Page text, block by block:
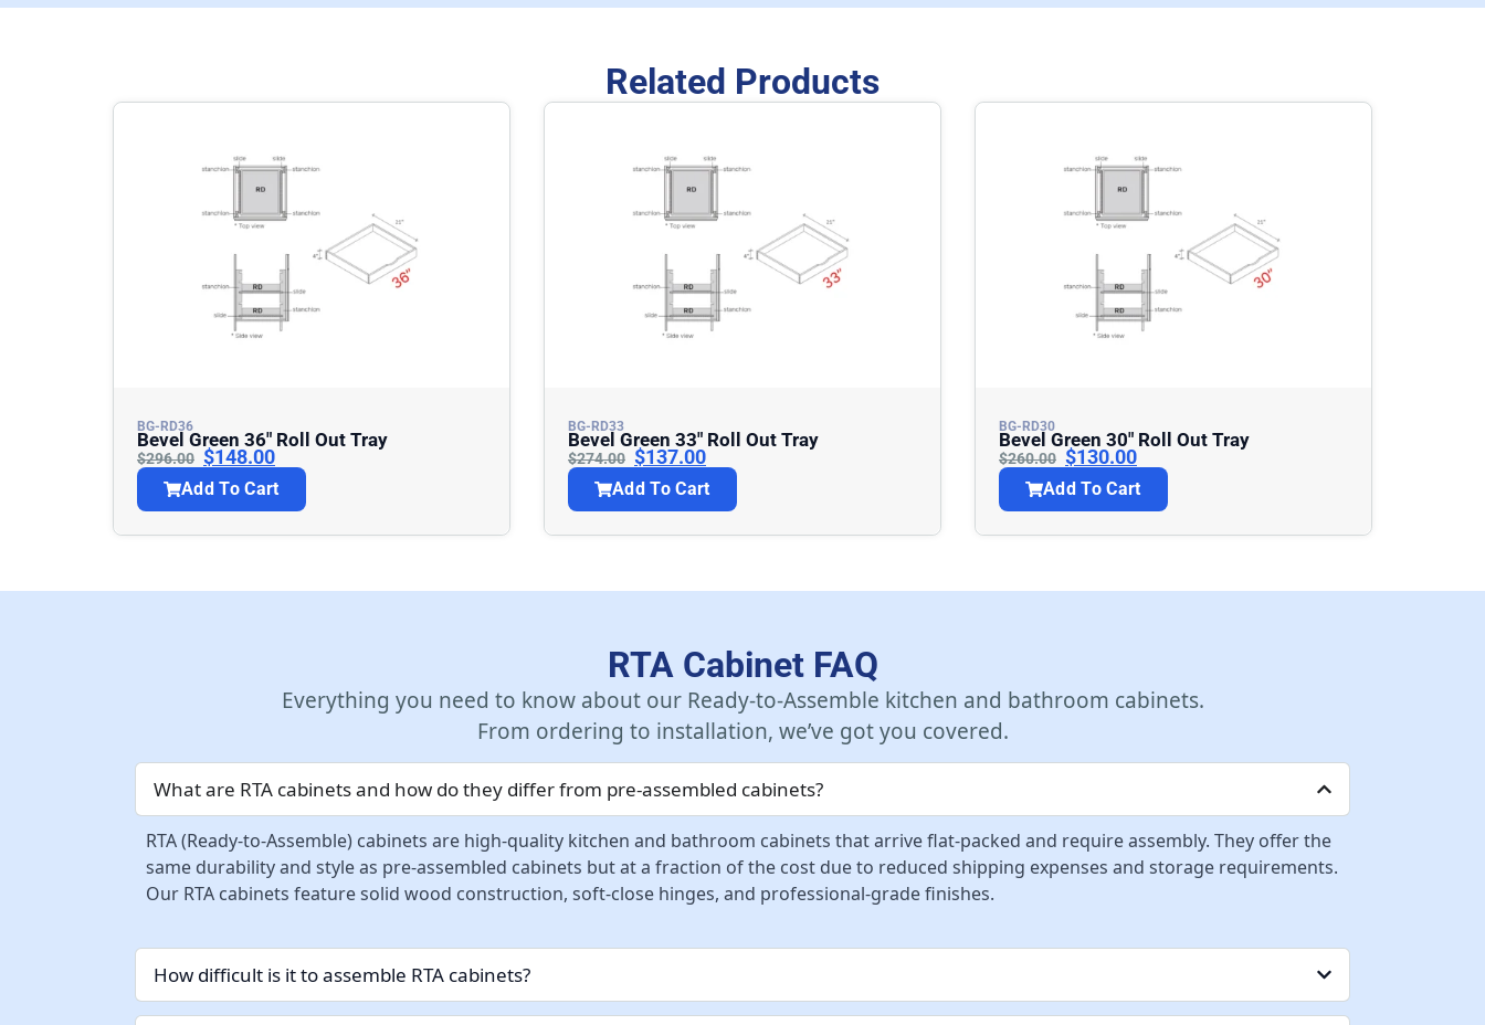
Related Products
BG-RD36
Bevel Green 36″ Roll Out Tray
$296.00 $148.00
Add To Cart
BG-RD33
Bevel Green 33″ Roll Out Tray
$274.00 $137.00
Add To Cart
BG-RD30
Bevel Green 30″ Roll Out Tray
$260.00 $130.00
Add To Cart
RTA Cabinet FAQ
Everything you need to know about our Ready-to-Assemble kitchen and bathroom cabinets.
From ordering to installation, we’ve got you covered.
What are RTA cabinets and how do they differ from pre-assembled cabinets?
RTA (Ready-to-Assemble) cabinets are high-quality kitchen and bathroom cabinets that arrive flat-packed and require assembly. They offer the
same durability and style as pre-assembled cabinets but at a fraction of the cost due to reduced shipping expenses and storage requirements.
Our RTA cabinets feature solid wood construction, soft-close hinges, and professional-grade finishes.
How difficult is it to assemble RTA cabinets?